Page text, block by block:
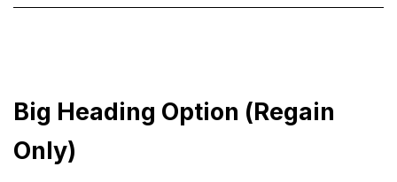
Big Heading Option (Regain
Only)